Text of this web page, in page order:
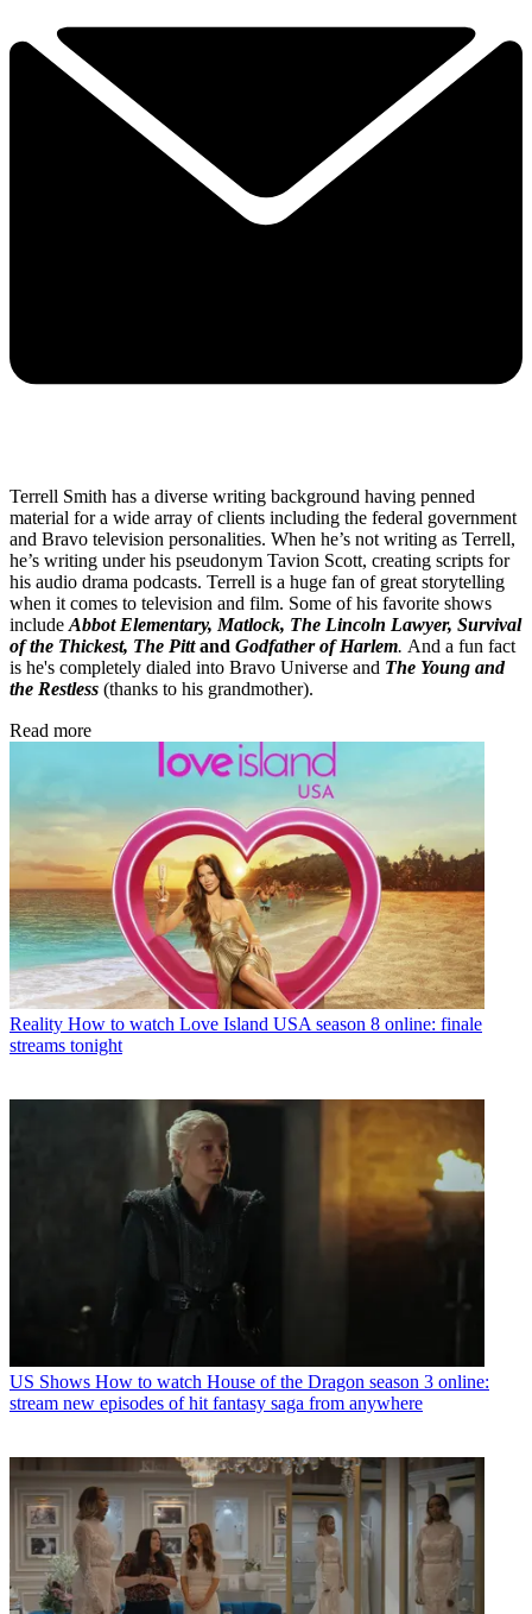
Terrell Smith has a diverse writing background having penned
material for a wide array of clients including the federal government
and Bravo television personalities. When he’s not writing as Terrell,
he’s writing under his pseudonym Tavion Scott, creating scripts for
his audio drama podcasts. Terrell is a huge fan of great storytelling
when it comes to television and film. Some of his favorite shows
include Abbot Elementary, Matlock, The Lincoln Lawyer, Survival
of the Thickest, The Pittand Godfather of Harlem. And a fun fact
is he's completely dialed into Bravo Universe and The Young and
the Restless (thanks to his grandmother).
Read more
Reality How to watch Love Island USA season 8 online: finale
streams tonight
US Shows How to watch House of the Dragon season 3 online:
stream new episodes of hit fantasy saga from anywhere